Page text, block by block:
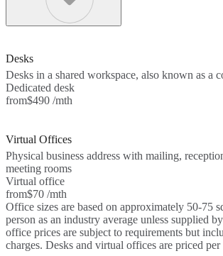
Desks
Desks in a shared workspace, also known as a
Dedicated desk
from$490 /mth
Virtual Offices
Physical business address with mailing,
meeting rooms
Virtual office
from$70 /mth
Office sizes are based on approximately 50-75
person as an industry average unless supplied
office prices are subject to requirements but
charges. Desks and virtual offices are priced